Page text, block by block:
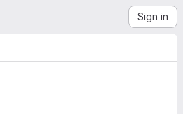
Sign in